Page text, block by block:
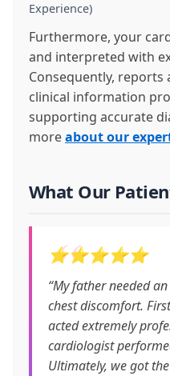
Experience)
Furthermore, your
and interpreted with
Consequently,
clinical information
supporting accurate
moreabout our
What Our
⭐⭐⭐⭐⭐
“My father needed
chest discomfort.
acted extremely
cardiologist
Ultimately, we got